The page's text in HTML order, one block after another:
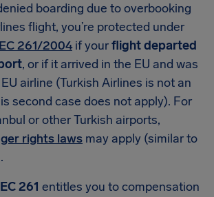
boarding due to overbooking
flight, you’re protected under
261/2004if yourflight departed
, or if it arrived in the EU and was
airline (Turkish Airlines is not an
second case does not apply). For
or other Turkish airports,
rights laws may apply (similar to
261 entitles you to compensation